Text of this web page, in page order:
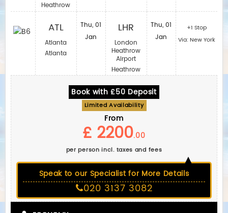
Heathrow
ATL
Atlanta
Atlanta
Thu, 01
Jan
LHR
London
Heathrow
Airport
Heathrow
Thu, 01
Jan
+1 Stop
Via: New York
Book with £50 Deposit
Limited Availability
From
£ 2200.00
per person incl. taxes and fees
Speak to our Specialist for More Details
020 3137 3082